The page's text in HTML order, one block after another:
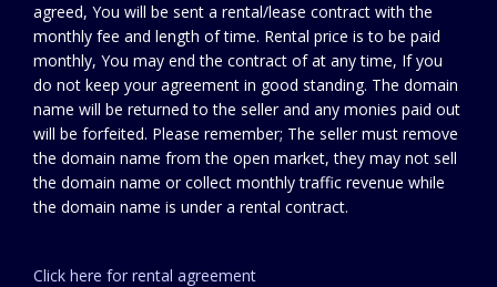
agreed, You will be sent a rental/lease contract with the
monthly fee and length of time. Rental price is to be paid
monthly, You may end the contract of at any time, If you
do not keep your agreement in good standing. The domain
name will be returned to the seller and any monies paid out
will be forfeited. Please remember; The seller must remove
the domain name from the open market, they may not sell
the domain name or collect monthly traffic revenue while
the domain name is under a rental contract.
Click here for rental agreement